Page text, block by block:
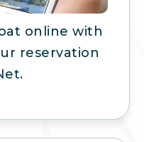
online with
reservation